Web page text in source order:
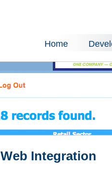
Home
Web Integration